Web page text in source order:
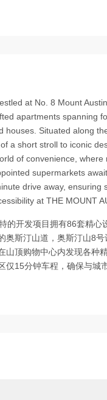
at No. 8 Mount
apartments spanning
houses. Situated along
a short stroll to iconic
of convenience, where
supermarkets
drive away, ensuring
at THE MOUNT
的开发项目拥有86套精心
奥斯汀山道，奥斯汀山8号
山顶购物中心内发现各种
仅15分钟车程，确保与城